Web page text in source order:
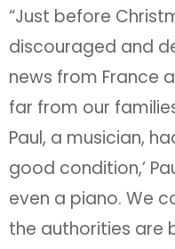
“Just before
discouraged and
news from France
far from our
Paul, a musician,
good condition,’
even a piano. We
the authorities are